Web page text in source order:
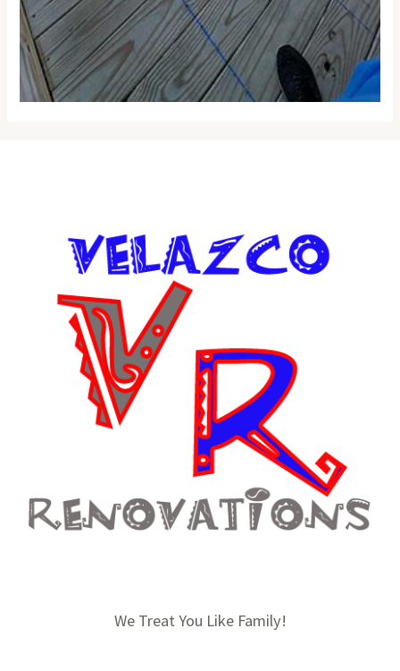
We Treat You Like Family!